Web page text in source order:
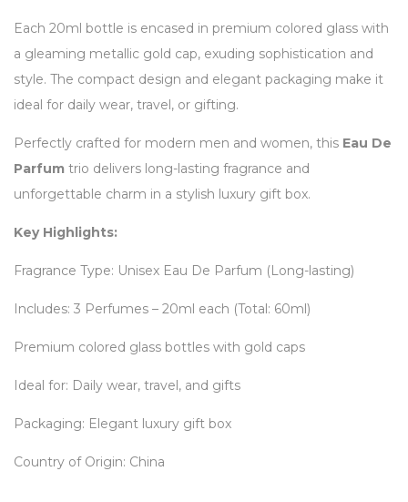
Each 20ml bottle is encased in premium colored glass with
a gleaming metallic gold cap, exuding sophistication and
style. The compact design and elegant packaging make it
ideal for daily wear, travel, or gifting.
Perfectly crafted for modern men and women, this Eau De
Parfum trio delivers long-lasting fragrance and
unforgettable charm in a stylish luxury gift box.
Key Highlights:
Fragrance Type: Unisex Eau De Parfum (Long-lasting)
Includes: 3 Perfumes – 20ml each (Total: 60ml)
Premium colored glass bottles with gold caps
Ideal for: Daily wear, travel, and gifts
Packaging: Elegant luxury gift box
Country of Origin: China